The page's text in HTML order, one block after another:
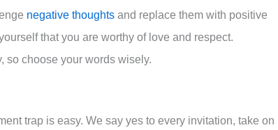
negative thoughts and replace them with positive
that you are worthy of love and respect.
so choose your words wisely.
trap is easy. We say yes to every invitation, take on